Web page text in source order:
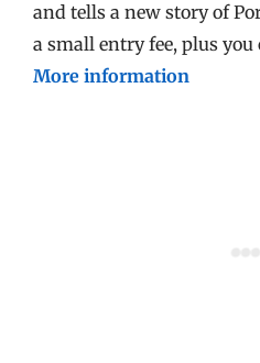
and tells a new story of
a small entry fee, plus you
More information